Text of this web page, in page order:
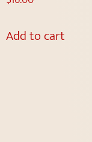
Add to cart